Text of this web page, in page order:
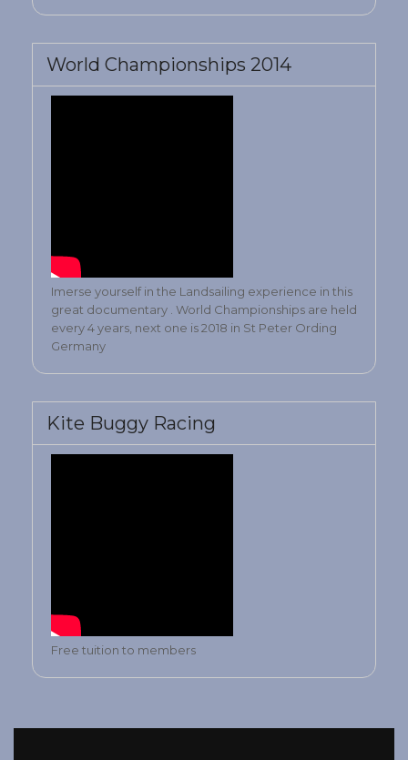
World Championships 2014
Imerse yourself in the Landsailing experience in this
great documentary . World Championships are held
every 4 years, next one is 2018 in St Peter Ording
Germany
Kite Buggy Racing
Free tuition to members